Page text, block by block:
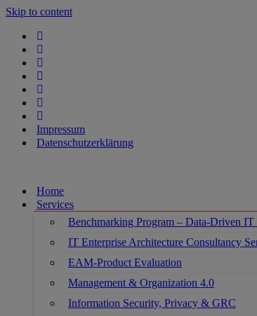
Skip to content
Impressum
Datenschutzerklärung
Home
Services
Benchmarking Program – Data-Driven IT
IT Enterprise Architecture Consultancy
EAM-Product Evaluation
Management & Organization 4.0
Information Security, Privacy & GRC